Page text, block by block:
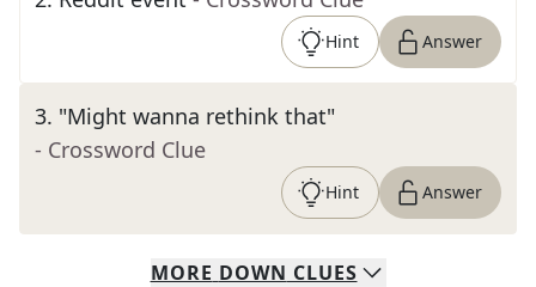
Hint Answer
3. "Might wanna rethink that"
- Crossword Clue
Hint Answer
MORE DOWN CLUES